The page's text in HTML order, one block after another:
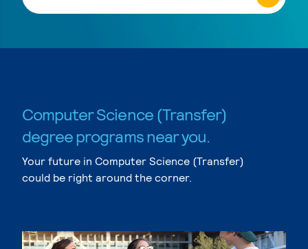
Computer Science (Transfer)
degree programs near you.
Your future in Computer Science (Transfer)
could be right around the corner.